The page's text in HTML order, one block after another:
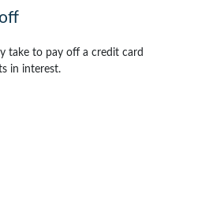
take to pay off a credit card
in interest.